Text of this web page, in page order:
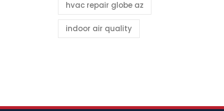
hvac repair globe az
indoor air quality